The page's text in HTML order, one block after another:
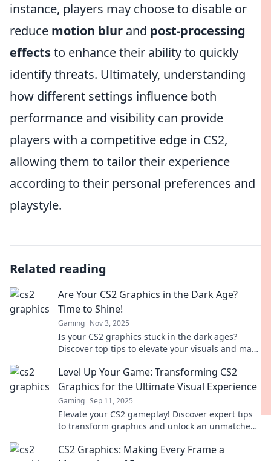
instance, players may choose to disable or
reduce motion blur and post-processing
effectsto enhance their ability to quickly
identify threats. Ultimately, understanding
how different settings influence both
performance and visibility can provide
players with a competitive edge in CS2,
allowing them to tailor their experience
according to their personal preferences and
playstyle.
Related reading
Are Your CS2 Graphics in the Dark Age?
Time to Shine!
Gaming Nov 3, 2025
Is your CS2 graphics stuck in the dark ages?
Discover top tips to elevate your visuals and make
Level Up Your Game: Transforming CS2
Graphics for the Ultimate Visual Experience
Gaming Sep 11, 2025
Elevate your CS2 gameplay! Discover expert tips
to transform graphics and unlock an unmatched
CS2 Graphics: Making Every Frame a